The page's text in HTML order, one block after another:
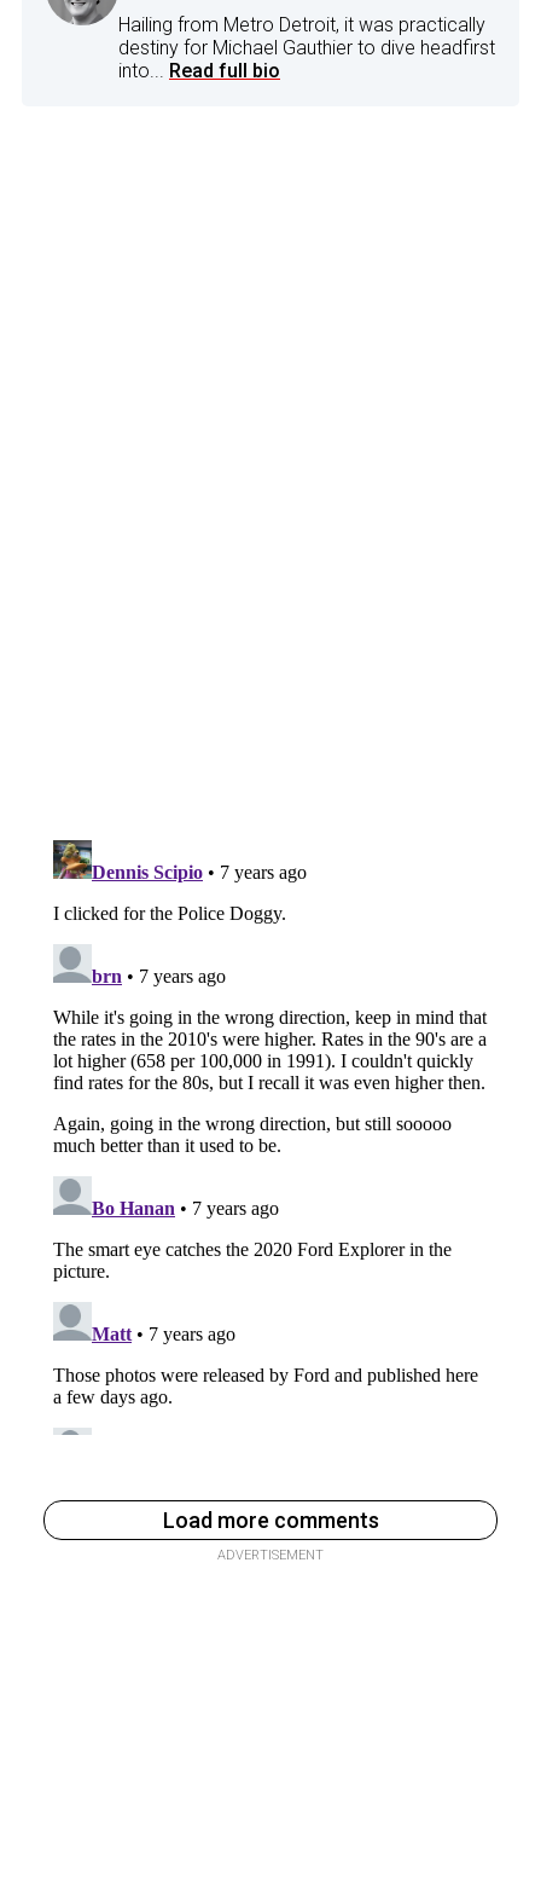
Hailing from Metro Detroit, it was practically
destiny for Michael Gauthier to dive headfirst
into... Read full bio
Load more comments
ADVERTISEMENT